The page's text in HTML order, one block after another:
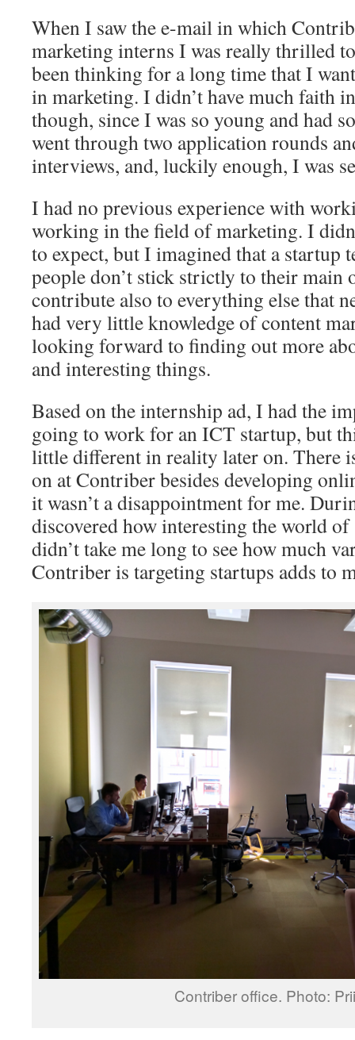
When I saw the e-mail in which
marketing interns I was really thrilled
been thinking for a long time that I
in marketing. I didn’t have much faith
though, since I was so young and had
went through two application rounds
interviews, and, luckily enough, I was
I had no previous experience with
working in the field of marketing. I
to expect, but I imagined that a startup
people don’t stick strictly to their main
contribute also to everything else that
had very little knowledge of content
looking forward to finding out more
and interesting things.
Based on the internship ad, I had the
going to work for an ICT startup, but
little different in reality later on. There
on at Contriber besides developing
it wasn’t a disappointment for me.
discovered how interesting the world
didn’t take me long to see how much
Contriber is targeting startups adds to
Contriber office. Photo: